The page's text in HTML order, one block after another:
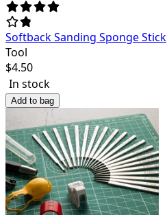
Softback Sanding Sponge Stick
Tool
$4.50
In stock
Add to bag